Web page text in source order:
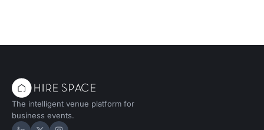
The intelligent venue platform for
business events.